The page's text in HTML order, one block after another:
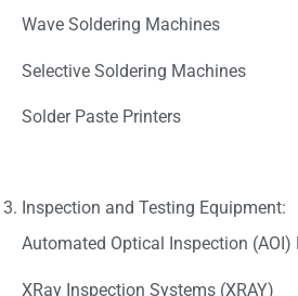
Wave Soldering Machines
Selective Soldering Machines
Solder Paste Printers
Inspection and Testing Equipment:
Automated Optical Inspection (AOI)
XRay Inspection Systems (XRAY)